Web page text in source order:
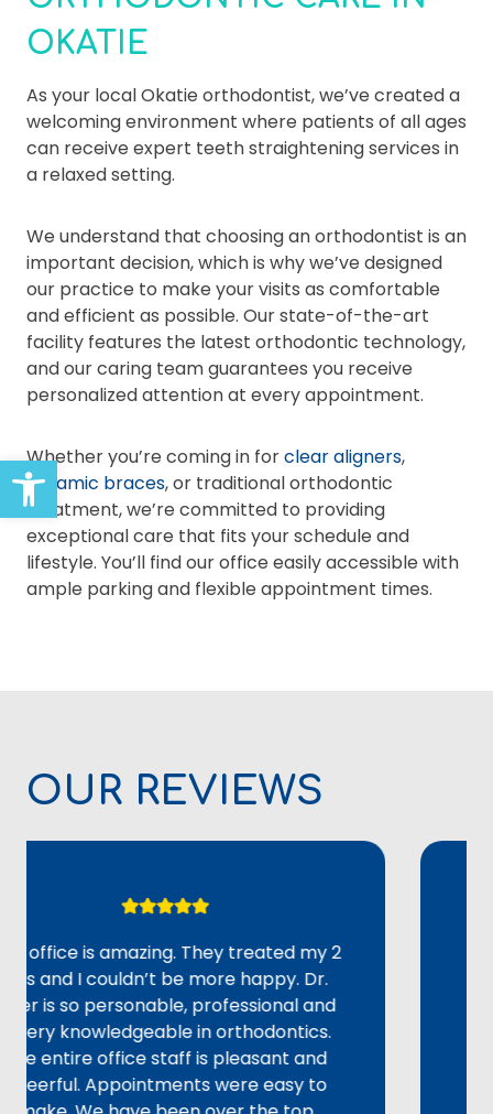
Open toolbar
OKATIE
As your local Okatie orthodontist, we’ve created a
welcoming environment where patients of all ages
can receive expert teeth straightening services in
a relaxed setting.
We understand that choosing an orthodontist is an
important decision, which is why we’ve designed
our practice to make your visits as comfortable
and efficient as possible. Our state-of-the-art
facility features the latest orthodontic technology,
and our caring team guarantees you receive
personalized attention at every appointment.
Whether you’re coming in forclear aligners,
ceramic braces, or traditional orthodontic
treatment, we’re committed to providing
exceptional care that fits your schedule and
lifestyle. You’ll find our office easily accessible with
ample parking and flexible appointment times.
OUR REVIEWS
is amazing. They treated my 2
I couldn’t be more happy. Dr.
personable, professional and
in orthodontics.
office staff is pleasant and
Appointments were easy to